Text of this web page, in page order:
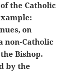
the Catholic
on
non-Catholic
Bishop.
by the